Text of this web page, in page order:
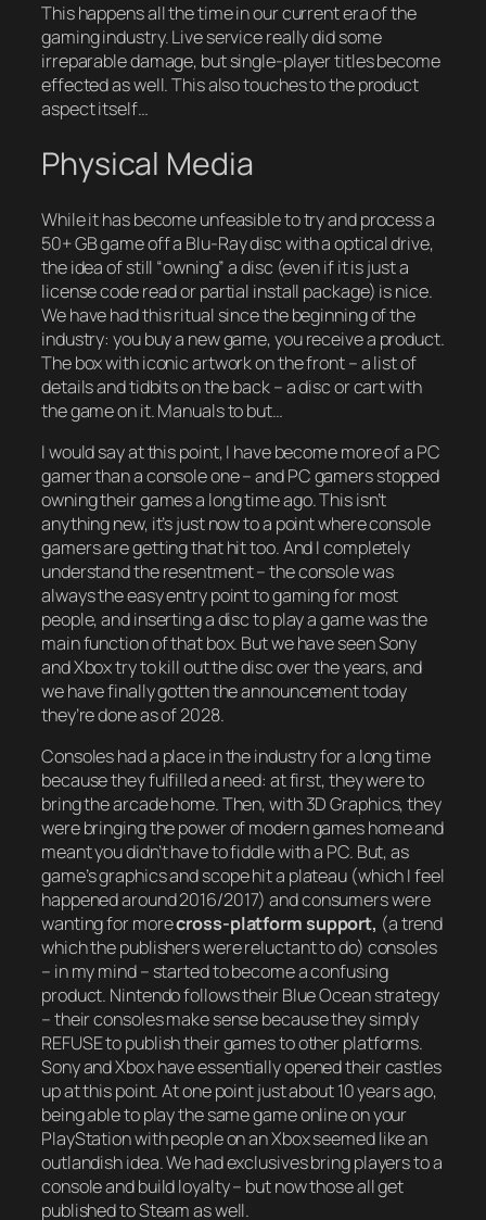
This happens all the time in our current era of the
gaming industry. Live service really did some
irreparable damage, but single-player titles become
effected as well. This also touches to the product
aspect itself…
Physical Media
While it has become unfeasible to try and process a
50+ GB game off a Blu-Ray disc with a optical drive,
the idea of still “owning” a disc (even if it is just a
license code read or partial install package) is nice.
We have had this ritual since the beginning of the
industry: you buy a new game, you receive a product.
The box with iconic artwork on the front – a list of
details and tidbits on the back – a disc or cart with
the game on it. Manuals to but…
I would say at this point, I have become more of a PC
gamer than a console one – and PC gamers stopped
owning their games a long time ago. This isn’t
anything new, it’s just now to a point where console
gamers are getting that hit too. And I completely
understand the resentment – the console was
always the easy entry point to gaming for most
people, and inserting a disc to play a game was the
main function of that box. But we have seen Sony
and Xbox try to kill out the disc over the years, and
we have finally gotten the announcement today
they’re done as of 2028.
Consoles had a place in the industry for a long time
because they fulfilled a need: at first, they were to
bring the arcade home. Then, with 3D Graphics, they
were bringing the power of modern games home and
meant you didn’t have to fiddle with a PC. But, as
game’s graphics and scope hit a plateau (which I feel
happened around 2016/2017) and consumers were
wanting for morecross-platform support, (a trend
which the publishers were reluctant to do) consoles
– in my mind – started to become a confusing
product. Nintendo follows their Blue Ocean strategy
– their consoles make sense because they simply
REFUSE to publish their games to other platforms.
Sony and Xbox have essentially opened their castles
up at this point. At one point just about 10 years ago,
being able to play the same game online on your
PlayStation with people on an Xbox seemed like an
outlandish idea. We had exclusives bring players to a
console and build loyalty – but now those all get
published to Steam as well.